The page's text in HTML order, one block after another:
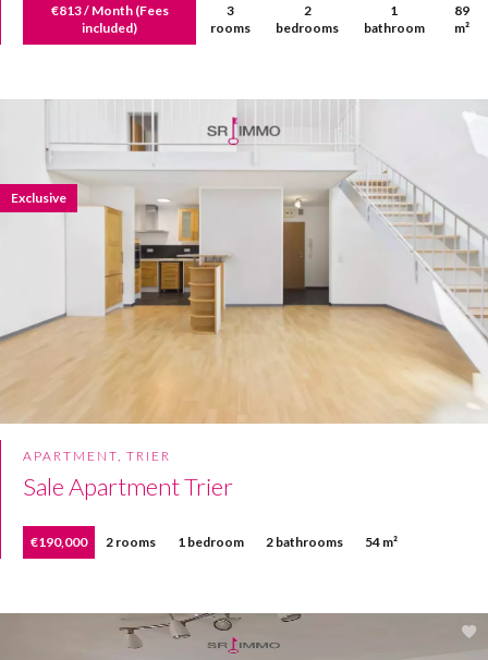
€813 / Month (Fees
included)
3
rooms
2
bedrooms
1
bathroom
89
m²
APARTMENT, TRIER
Sale Apartment Trier
€190,000 2 rooms 1 bedroom 2 bathrooms 54 m²
Exclusive